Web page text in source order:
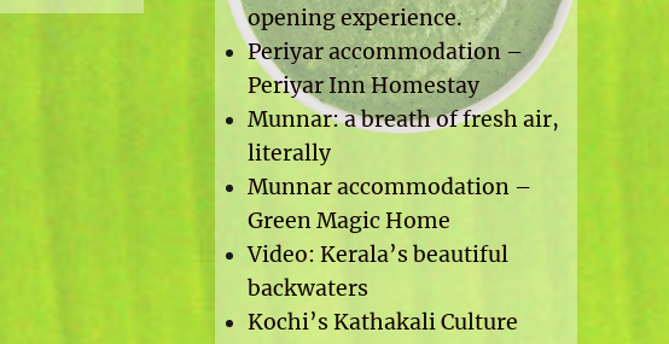
opening experience.
Periyar accommodation –
Periyar Inn Homestay
Munnar: a breath of fresh air,
literally
Munnar accommodation –
Green Magic Home
Video: Kerala’s beautiful
backwaters
Kochi’s Kathakali Culture